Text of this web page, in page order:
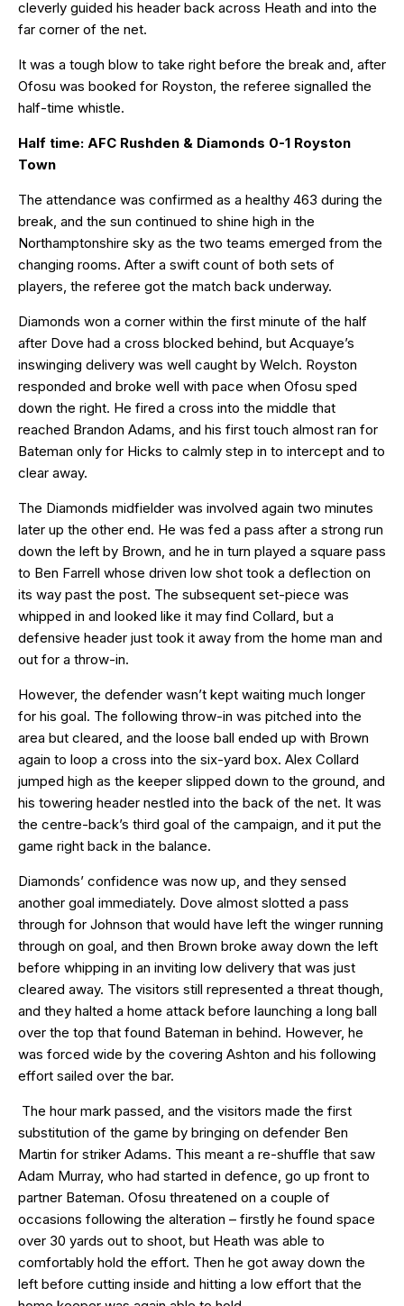
cleverly guided his header back across Heath and into the
far corner of the net.
It was a tough blow to take right before the break and, after
Ofosu was booked for Royston, the referee signalled the
half-time whistle.
Half time: AFC Rushden & Diamonds 0-1 Royston
Town
The attendance was confirmed as a healthy 463 during the
break, and the sun continued to shine high in the
Northamptonshire sky as the two teams emerged from the
changing rooms. After a swift count of both sets of
players, the referee got the match back underway.
Diamonds won a corner within the first minute of the half
after Dove had a cross blocked behind, but Acquaye’s
inswinging delivery was well caught by Welch. Royston
responded and broke well with pace when Ofosu sped
down the right. He fired a cross into the middle that
reached Brandon Adams, and his first touch almost ran for
Bateman only for Hicks to calmly step in to intercept and to
clear away.
The Diamonds midfielder was involved again two minutes
later up the other end. He was fed a pass after a strong run
down the left by Brown, and he in turn played a square pass
to Ben Farrell whose driven low shot took a deflection on
its way past the post. The subsequent set-piece was
whipped in and looked like it may find Collard, but a
defensive header just took it away from the home man and
out for a throw-in.
However, the defender wasn’t kept waiting much longer
for his goal. The following throw-in was pitched into the
area but cleared, and the loose ball ended up with Brown
again to loop a cross into the six-yard box. Alex Collard
jumped high as the keeper slipped down to the ground, and
his towering header nestled into the back of the net. It was
the centre-back’s third goal of the campaign, and it put the
game right back in the balance.
Diamonds’ confidence was now up, and they sensed
another goal immediately. Dove almost slotted a pass
through for Johnson that would have left the winger running
through on goal, and then Brown broke away down the left
before whipping in an inviting low delivery that was just
cleared away. The visitors still represented a threat though,
and they halted a home attack before launching a long ball
over the top that found Bateman in behind. However, he
was forced wide by the covering Ashton and his following
effort sailed over the bar.
The hour mark passed, and the visitors made the first
substitution of the game by bringing on defender Ben
Martin for striker Adams. This meant a re-shuffle that saw
Adam Murray, who had started in defence, go up front to
partner Bateman. Ofosu threatened on a couple of
occasions following the alteration – firstly he found space
over 30 yards out to shoot, but Heath was able to
comfortably hold the effort. Then he got away down the
left before cutting inside and hitting a low effort that the